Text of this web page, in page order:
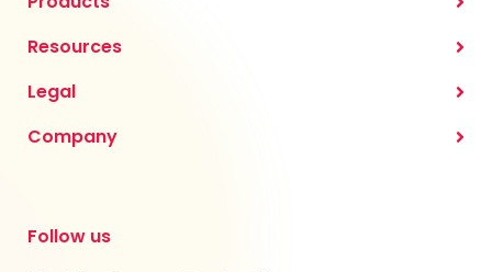
Resources
Legal
Company
Follow us